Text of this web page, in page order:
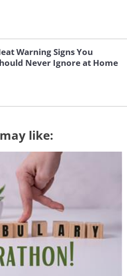
Warning Signs You
Never Ignore at Home
like: